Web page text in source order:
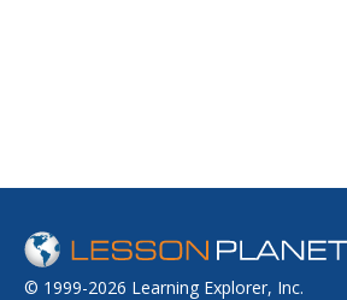
© 1999-2026 Learning Explorer, Inc.